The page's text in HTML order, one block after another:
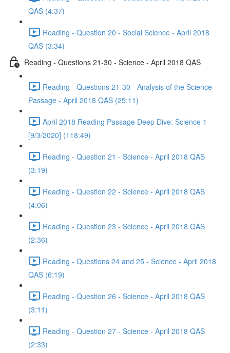
QAS (4:37)
Reading - Question 20 - Social Science - April 2018
QAS (3:34)
Reading - Questions 21-30 - Science - April 2018 QAS
Reading - Questions 21-30 - Analysis of the Science
Passage - April 2018 QAS (25:11)
April 2018 Reading Passage Deep Dive: Science 1
[9/3/2020] (118:49)
Reading - Question 21 - Science - April 2018 QAS
(3:19)
Reading - Question 22 - Science - April 2018 QAS
(4:06)
Reading - Question 23 - Science - April 2018 QAS
(2:36)
Reading - Questions 24 and 25 - Science - April 2018
QAS (6:19)
Reading - Question 26 - Science - April 2018 QAS
(3:11)
Reading - Question 27 - Science - April 2018 QAS
(2:33)